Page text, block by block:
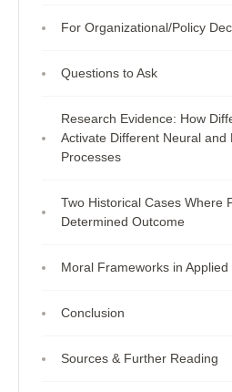
For Organizational/Policy
Questions to Ask
Research Evidence: How
Activate Different Neural and
Processes
Two Historical Cases Where
Determined Outcome
Moral Frameworks in
Conclusion
Sources & Further Reading